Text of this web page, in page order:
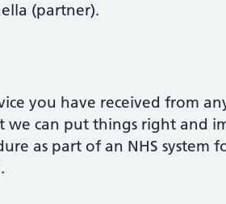
(partner).
you have received from
can put things right and
as part of an NHS system